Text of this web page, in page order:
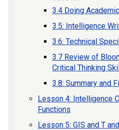
3.4 Doing
3.5: Intelligence
3.6: Technical
3.7 Review of
Critical Thinking
3.8: Summary and
Lesson 4: Intelligence
Functions
Lesson 5: GIS and T